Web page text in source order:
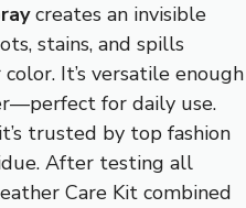
creates an invisible
stains, and spills
It’s versatile enough
for daily use.
trusted by top fashion
After testing all
Care Kit combined